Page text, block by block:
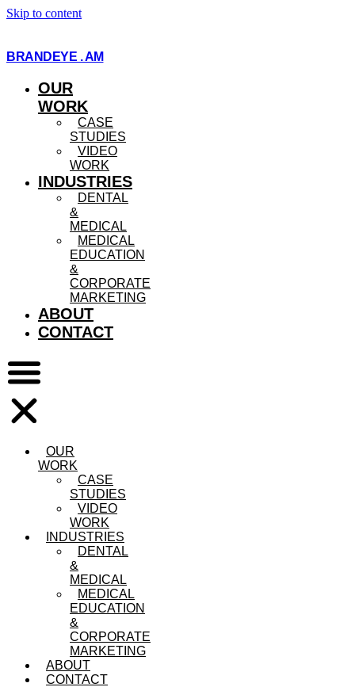
Skip to content
BRANDEYE . AM
OUR
WORK
CASE
STUDIES
VIDEO
WORK
INDUSTRIES
DENTAL
&
MEDICAL
MEDICAL
EDUCATION
&
CORPORATE
MARKETING
ABOUT
CONTACT
OUR
WORK
CASE
STUDIES
VIDEO
WORK
INDUSTRIES
DENTAL
&
MEDICAL
MEDICAL
EDUCATION
&
CORPORATE
MARKETING
ABOUT
CONTACT